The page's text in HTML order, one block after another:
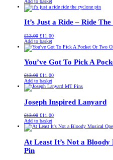
was:
is:
Add to basket
It’s Just a Ride – Ride
£13.00 Original
price
was:
£11.00Current
is:
Add to basket
You’ve Got To Pick A
£13.00 Original
price
was:
£11.00Current
is:
Add to basket
Joseph Inspired Lanyard
£13.00 Original
price
was:
£11.00Current
is:
Add to basket
At Least It’s Not a
Pin